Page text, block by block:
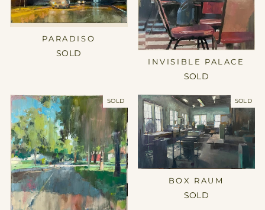
PARADISO
SOLD
INVISIBLE PALACE
SOLD
SOLD SOLD
BOX RAUM
SOLD